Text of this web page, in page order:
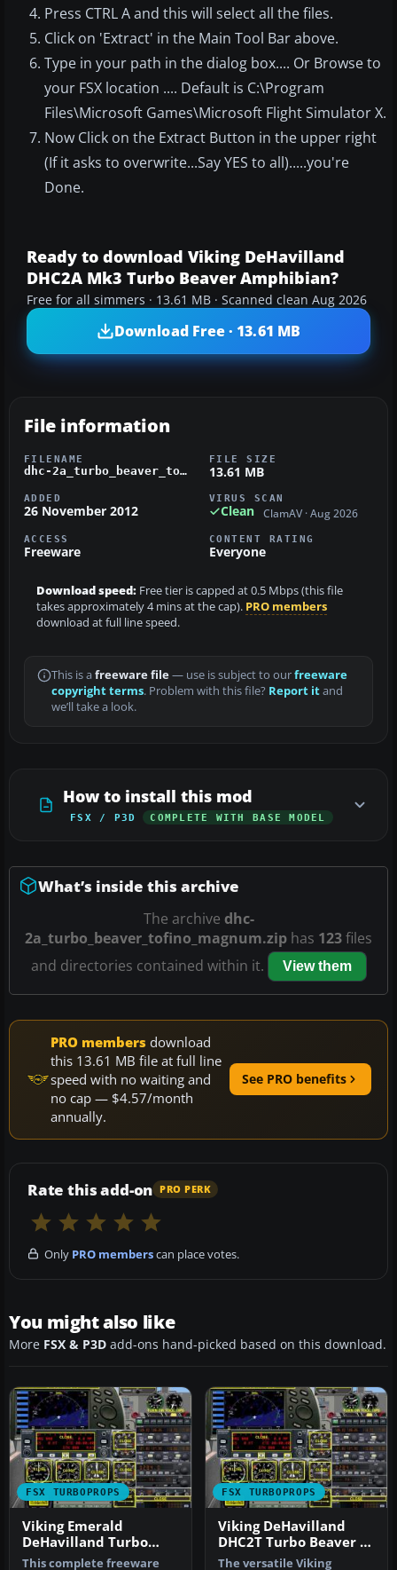
Press CTRL A and this will select all the files.
Click on 'Extract' in the Main Tool Bar above.
Type in your path in the dialog box.... Or Browse to
your FSX location .... Default is C:\Program
Files\Microsoft Games\Microsoft Flight Simulator X.
Now Click on the Extract Button in the upper right
(If it asks to overwrite...Say YES to all).....you're
Done.
Ready to download Viking DeHavilland
DHC2A Mk3 Turbo Beaver Amphibian?
Free for all simmers · 13.61 MB · Scanned clean Aug 2026
Download Free · 13.61 MB
File information
FILENAME
dhc-2a_turbo_beaver_tofino_magnum.zip
FILE SIZE
13.61 MB
ADDED
26 November 2012
VIRUS SCAN
Clean ClamAV · Aug 2026
ACCESS
Freeware
CONTENT RATING
Everyone
Download speed: Free tier is capped at 0.5 Mbps (this file
takes approximately 4 mins at the cap). PRO members
download at full line speed.
This is a freeware file— use is subject to ourfreeware
copyright terms. Problem with this file? Report itand
we’ll take a look.
How to install this mod
FSX / P3D COMPLETE WITH BASE MODEL
What’s inside this archive
The archive dhc-
2a_turbo_beaver_tofino_magnum.zip has 123files
and directories contained within it.
View them
PRO members download
this 13.61 MB file at full line
speed with no waiting and
no cap — $4.57/month
annually.
See PRO benefits
Rate this add-on PRO PERK
Only PRO memberscan place votes.
You might also like
More FSX & P3D add-ons hand-picked based on this download.
FSX TURBOPROPS
Viking Emerald
DeHavilland Turbo
Beaver
This complete freeware
FSX TURBOPROPS
Viking DeHavilland
DHC2T Turbo Beaver C-
GDTB
The versatile Viking